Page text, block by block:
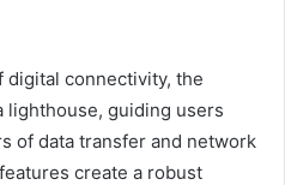
digital connectivity, the
lighthouse, guiding users
of data transfer and network
create a robust